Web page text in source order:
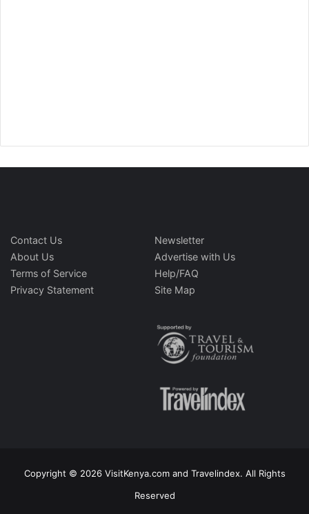
Contact Us
About Us
Terms of Service
Privacy Statement
Newsletter
Advertise with Us
Help/FAQ
Site Map
Copyright © 2026 VisitKenya.com and Travelindex. All Rights
Reserved